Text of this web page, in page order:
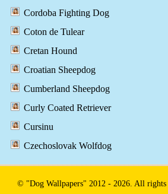
Cordoba Fighting Dog
Coton de Tulear
Cretan Hound
Croatian Sheepdog
Cumberland Sheepdog
Curly Coated Retriever
Cursinu
Czechoslovak Wolfdog
© "Dog Wallpapers" 2012 - 2026. All rights